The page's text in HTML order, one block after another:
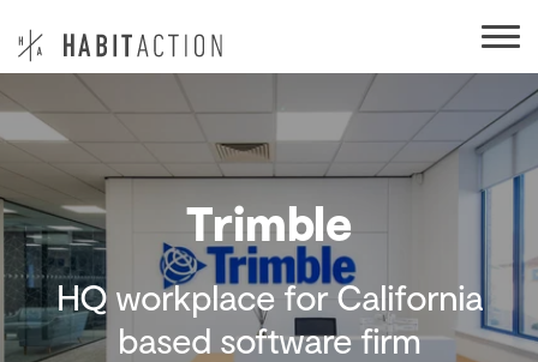
Trimble
HQ workplace for California
based software firm